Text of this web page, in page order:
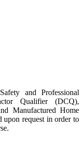
and Professional
Qualifier (DCQ),
Manufactured Home
request in order to